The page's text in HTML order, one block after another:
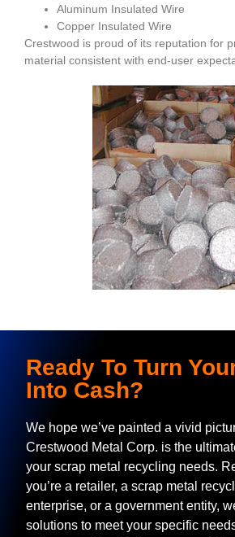
Aluminum Insulated Wire
Copper Insulated Wire
Crestwood is proud of its reputation for
material consistent with end-user
Ready To Turn
Into Cash?
We hope we’ve painted a vivid
Crestwood Metal Corp. is the
your scrap metal recycling needs.
you’re a retailer, a scrap metal
enterprise, or a government entity,
solutions to meet your specific